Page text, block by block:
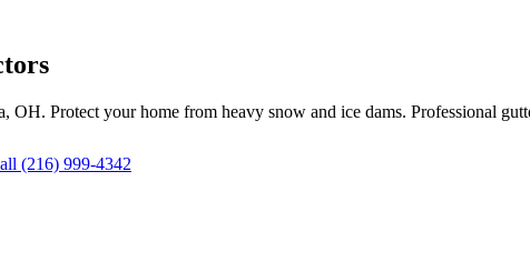
OH. Protect your home from heavy snow and ice dams. Professional
(216) 999-4342